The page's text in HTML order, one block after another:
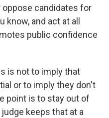
candidates for
know, and act at all
public confidence
is not to imply that
or to imply they don't
point is to stay out of
keeps that at a